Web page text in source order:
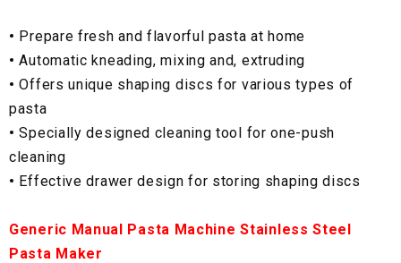
• Prepare fresh and flavorful pasta at home
• Automatic kneading, mixing and, extruding
• Offers unique shaping discs for various types of
pasta
•Specially designed cleaning tool for one-push
cleaning
• Effective drawer design for storing shaping discs
Generic Manual Pasta Machine Stainless Steel
Pasta Maker